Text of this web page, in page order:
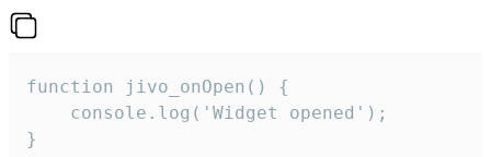
function jivo_onOpen() {
    console.log('Widget opened');
}